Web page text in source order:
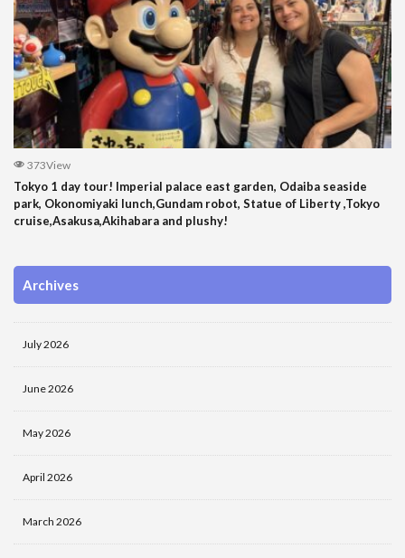
373View
Tokyo 1 day tour! Imperial palace east garden, Odaiba seaside
park, Okonomiyaki lunch,Gundam robot, Statue of Liberty ,Tokyo
cruise,Asakusa,Akihabara and plushy!
Archives
July 2026
June 2026
May 2026
April 2026
March 2026